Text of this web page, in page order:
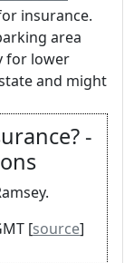
insurance.
area
for lower
and might
-
[source]